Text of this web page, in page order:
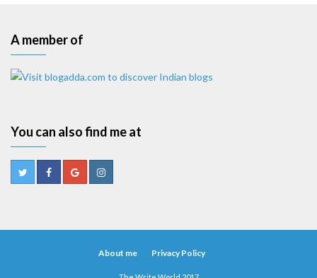
A member of
You can also find me at
About me Privacy Policy